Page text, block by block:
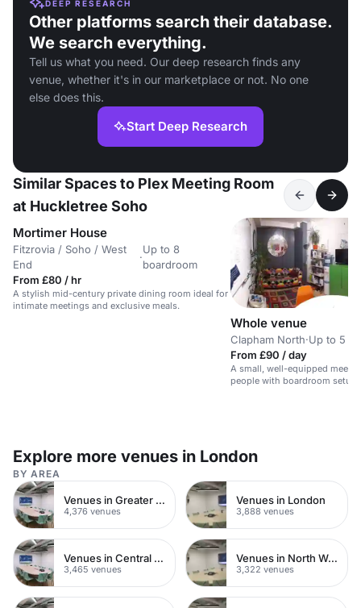
DEEP RESEARCH
Other platforms search their database.
We search everything.
Tell us what you need. Our deep research finds any
venue, whether it's in our marketplace or not. No one
else does this.
Start Deep Research
Similar Spaces to Plex Meeting Room
at Huckletree Soho
Mortimer House
Fitzrovia / Soho / West
End
·
Up to 8
boardroom
From £80 / hr
A stylish mid-century private dining room ideal for
intimate meetings and exclusive meals.
Whole venue
Clapham North·Up to 5
From £90 / day
A small, well-equipped
people with boardroom
Explore more venues in London
BY AREA
Venues in Greater London
4,376 venues
Venues in London
3,888 venues
Venues in Central London
3,465 venues
Venues in North West London
3,322 venues